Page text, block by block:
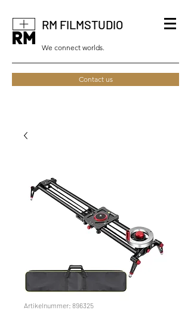
RM FILMSTUDIO
We connect worlds.
Contact us
Artikelnummer: 896325